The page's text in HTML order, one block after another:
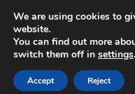
SHIPPING starting
Mon-Fri 9 a.m. - 4
Skip
to
Skip
to
We are using cookies to
website.
You can find out more
switch them off in settings.
Accept Reject